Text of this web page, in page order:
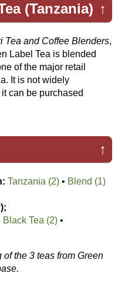
↑
(Tanzania)
Tea and Coffee Blenders,
Label Tea is blended
of the major retail
It is not widely
can be purchased
↑
Tanzania (2) • Blend (1)
Black Tea (2) •
the 3 teas from Green